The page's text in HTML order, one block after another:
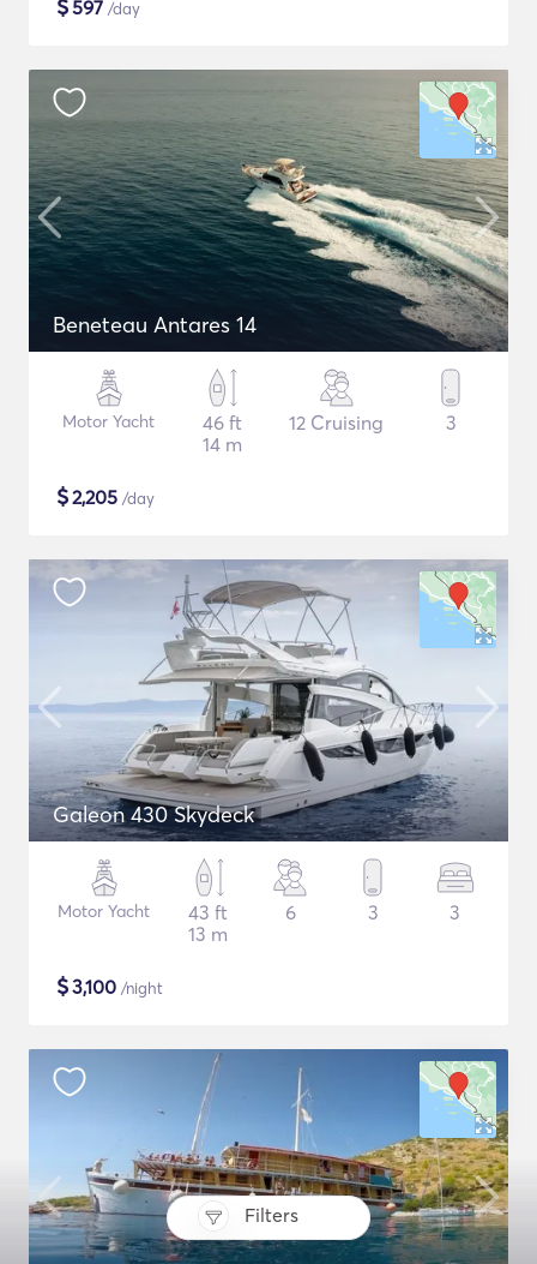
Filters
$597 /day
Beneteau Antares 14
Motor Yacht
46 ft
14 m
12 Cruising 3
$2,205 /day
Galeon 430 Skydeck
Motor Yacht
43 ft
13 m
6 3 3
$3,100 /night